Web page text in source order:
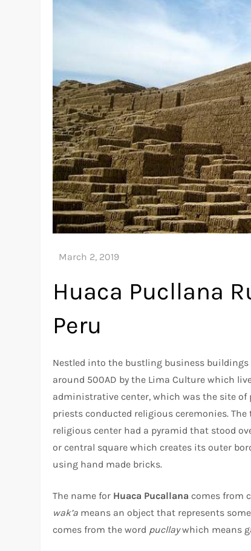
Huaca Pucllana
Peru
Nestled into the bustling business
around 500AD by the Lima Culture which
administrative center, which was the site of
priests conducted religious ceremonies.
religious center had a pyramid that stood
or central square which creates its outer
using hand made bricks.
The name for Huaca Pucallana comes from
wak’a means an object that represents
comes from the word pucllaywhich means